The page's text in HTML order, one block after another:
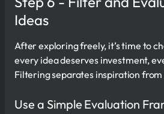
Ideas
After exploring freely, it’s time to
every idea deserves investment,
Filtering separates inspiration
Use a Simple Evaluation